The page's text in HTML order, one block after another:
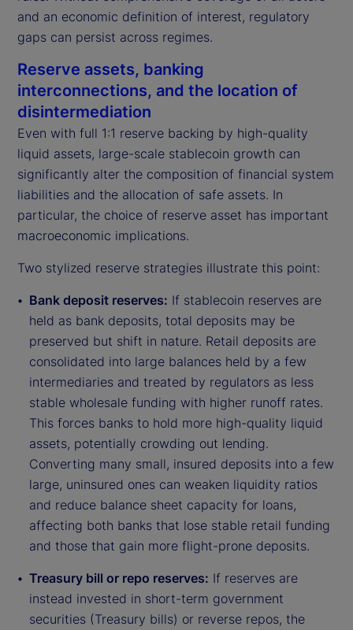
and an economic definition of interest, regulatory
gaps can persist across regimes.
Reserve assets, banking
interconnections, and the location of
disintermediation
Even with full 1:1 reserve backing by high-quality
liquid assets, large-scale stablecoin growth can
significantly alter the composition of financial system
liabilities and the allocation of safe assets. In
particular, the choice of reserve asset has important
macroeconomic implications.
Two stylized reserve strategies illustrate this point:
Bank deposit reserves: If stablecoin reserves are
held as bank deposits, total deposits may be
preserved but shift in nature. Retail deposits are
consolidated into large balances held by a few
intermediaries and treated by regulators as less
stable wholesale funding with higher runoff rates.
This forces banks to hold more high-quality liquid
assets, potentially crowding out lending.
Converting many small, insured deposits into a few
large, uninsured ones can weaken liquidity ratios
and reduce balance sheet capacity for loans,
affecting both banks that lose stable retail funding
and those that gain more flight-prone deposits.
Treasury bill or repo reserves: If reserves are
instead invested in short-term government
securities (Treasury bills) or reverse repos, the